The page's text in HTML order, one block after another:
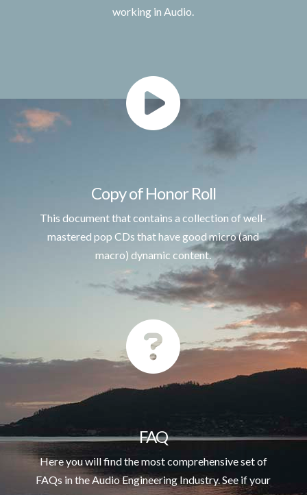
working in Audio.
Copy of Honor Roll
This document that contains a collection of well-
mastered pop CDs that have good micro (and
macro) dynamic content.
FAQ
Here you will find the most comprehensive set of
FAQs in the Audio Engineering Industry. See if your